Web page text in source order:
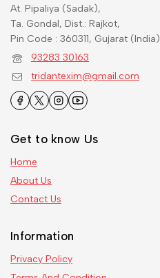
At. Pipaliya (Sadak),
Ta. Gondal, Dist.: Rajkot,
Pin Code : 360311, Gujarat (India)
93283 30163
tridantexim@gmail.com
Get to know Us
Home
About Us
Contact Us
Information
Privacy Policy